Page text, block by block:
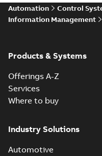
Automation Control
Information Management
Products & Systems
Offerings A-Z
Services
Where to buy
Industry Solutions
Automotive